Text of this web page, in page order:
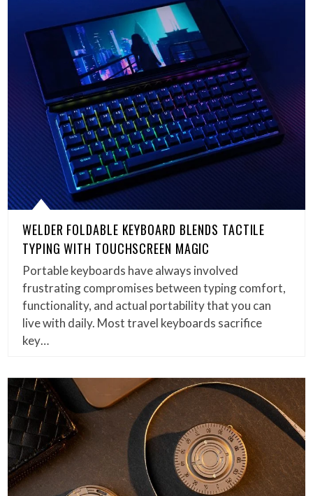
WELDER FOLDABLE KEYBOARD BLENDS TACTILE
TYPING WITH TOUCHSCREEN MAGIC
Portable keyboards have always involved
frustrating compromises between typing comfort,
functionality, and actual portability that you can
live with daily. Most travel keyboards sacrifice
key…